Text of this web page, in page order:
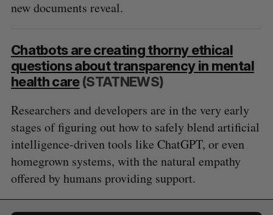
new documents reveal.
Chatbots are creating thorny ethical
questions about transparency in mental
health care(STATNEWS)
Researchers and developers are in the very early
stages of figuring out how to safely blend artificial
intelligence-driven tools like ChatGPT, or even
homegrown systems, with the natural empathy
offered by humans providing support.